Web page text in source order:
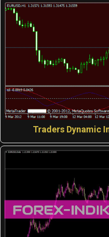
Traders Dynamic